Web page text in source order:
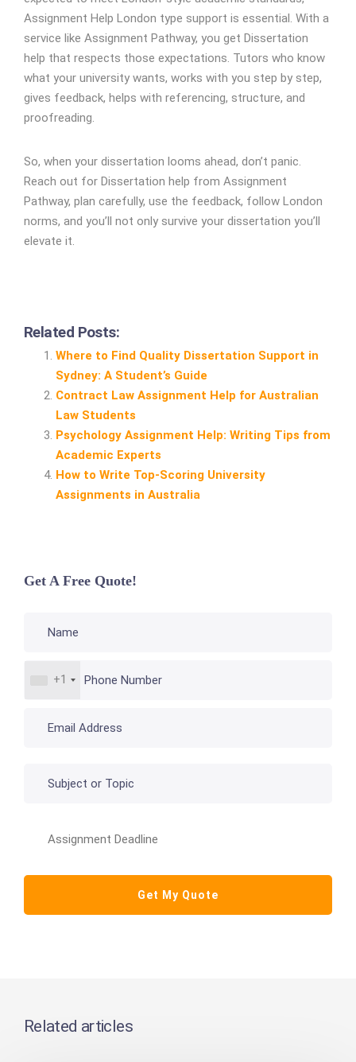
Assignment Help London type support is essential. With a
service like Assignment Pathway, you get Dissertation
help that respects those expectations. Tutors who know
what your university wants, works with you step by step,
gives feedback, helps with referencing, structure, and
proofreading.
So, when your dissertation looms ahead, don’t panic.
Reach out for Dissertation help from Assignment
Pathway, plan carefully, use the feedback, follow London
norms, and you’ll not only survive your dissertation you’ll
elevate it.
Related Posts:
Where to Find Quality Dissertation Support in
Sydney: A Student’s Guide
Contract Law Assignment Help for Australian
Law Students
Psychology Assignment Help: Writing Tips from
Academic Experts
How to Write Top‑Scoring University
Assignments in Australia
Get A Free Quote!
+1
Related articles